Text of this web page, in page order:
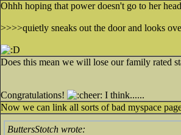
Ohhh hoping that power doesn't go to her
>>>>quietly sneaks out the door and looks
Does this mean we will lose our family rated
Congratulations!
I think......
Now we can link all sorts of bad myspace
ButtersStotch wrote: